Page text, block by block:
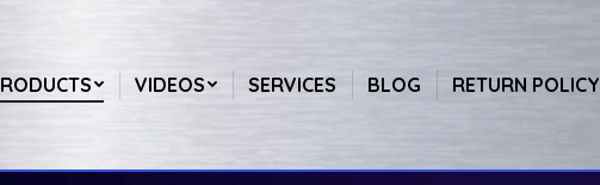
VIDEOS SERVICES BLOG RETURN POLICY